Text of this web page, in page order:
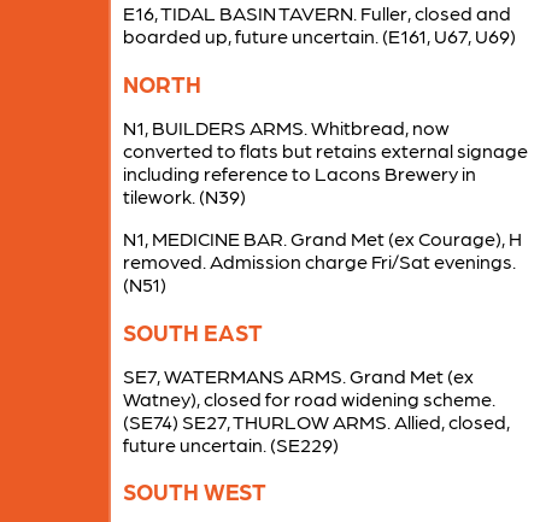
E16, TIDAL BASIN TAVERN. Fuller, closed and
boarded up, future uncertain. (E161, U67, U69)
NORTH
N1, BUILDERS ARMS. Whitbread, now
converted to flats but retains external signage
including reference to Lacons Brewery in
tilework. (N39)
N1, MEDICINE BAR. Grand Met (ex Courage), H
removed. Admission charge Fri/Sat evenings.
(N51)
SOUTH EAST
SE7, WATERMANS ARMS. Grand Met (ex
Watney), closed for road widening scheme.
(SE74) SE27, THURLOW ARMS. Allied, closed,
future uncertain. (SE229)
SOUTH WEST